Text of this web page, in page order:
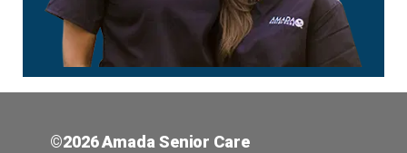
©2026 Amada Senior Care